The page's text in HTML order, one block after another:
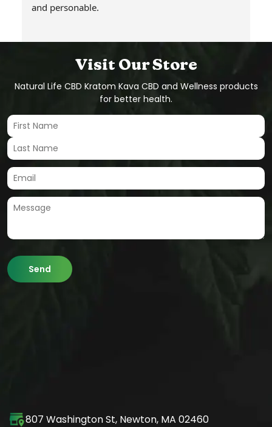
and personable.
Visit Our Store
Natural Life CBD Kratom Kava CBD and Wellness products
for better health.
807 Washington St, Newton, MA 02460